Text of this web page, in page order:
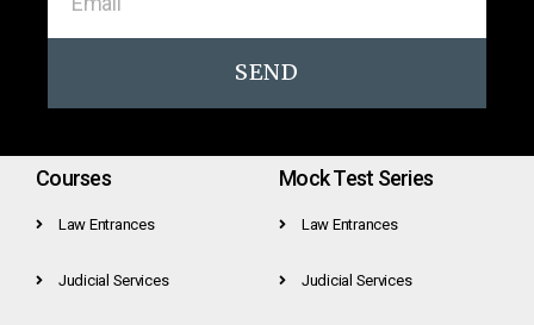
SEND
Courses
Law Entrances
Judicial Services
Mock Test Series
Law Entrances
Judicial Services